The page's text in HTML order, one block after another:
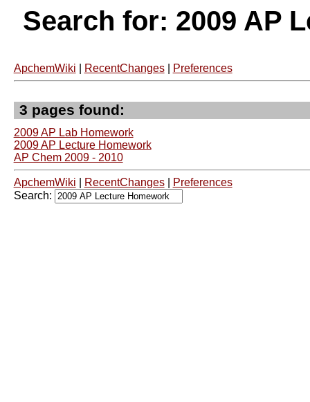
Search for: 2009 AP
ApchemWiki RecentChanges| Preferences
3 pages found:
2009 AP Lab Homework
2009 AP Lecture Homework
AP Chem 2009 - 2010
ApchemWiki RecentChanges|
Preferences
Search: